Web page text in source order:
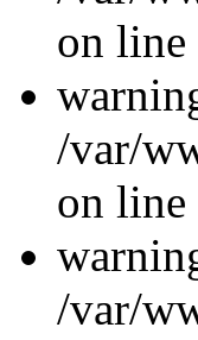
on line
/var/
on line
/var/